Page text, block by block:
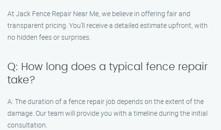
At Jack Fence Repair Near Me, we believe in offering fair and
transparent pricing. You’ll receive a detailed estimate upfront, with
no hidden fees or surprises.
Q: How long does a typical fence repair
take?
A: The duration of a fence repair job depends on the extent of the
damage. Our team will provide you with a timeline during the initial
consultation.